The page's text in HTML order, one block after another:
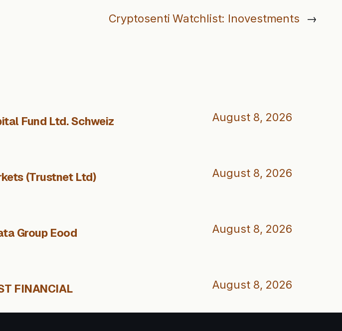
Cryptosenti Watchlist: Inovestments →
Fund Ltd. Schweiz August 8, 2026
(Trustnet Ltd) August 8, 2026
Group Eood August 8, 2026
FINANCIAL August 8, 2026